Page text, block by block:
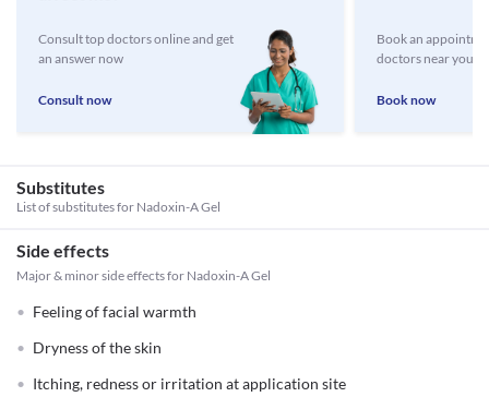
Consult top doctors online and get
an answer now
Consult now
Book an
doctors near you
Book now
Substitutes
List of substitutes for Nadoxin-A Gel
Side effects
Major & minor side effects for Nadoxin-A Gel
Feeling of facial warmth
Dryness of the skin
Itching, redness or irritation at application site